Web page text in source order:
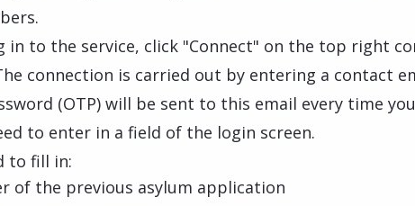
in to the service, click "Connect" on the top right
connection is carried out by entering a contact
(OTP) will be sent to this email every time
to enter in a field of the login screen.
to fill in:
of the previous asylum application